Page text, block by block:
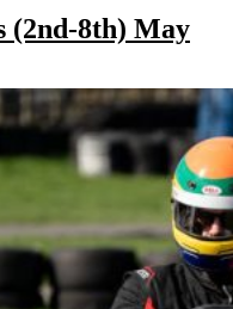
(2nd-8th) May